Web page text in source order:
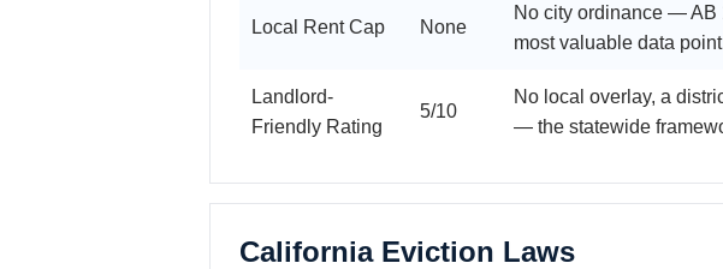
Local Rent Cap None
No city ordinance — AB
most valuable data
Landlord-
Friendly Rating
5/10
No local overlay, a
— the statewide
California Eviction Laws